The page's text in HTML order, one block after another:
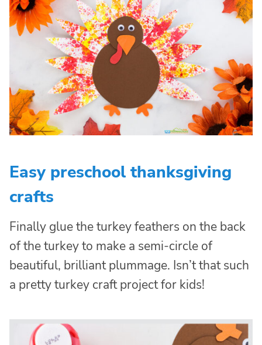
Easy preschool thanksgiving
crafts
Finally glue the turkey feathers on the back
of the turkey to make a semi-circle of
beautiful, brilliant plummage. Isn’t that such
a pretty turkey craft project for kids!